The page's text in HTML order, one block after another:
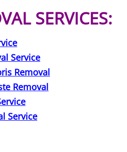
La Joya
La Joya
Removal La Joya
Removal La Joya
La Joya
Removal La Joya
SERVICES:
Service
Removal
Removal
Service